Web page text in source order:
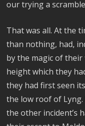
our trying a
That was all. At the
than nothing, had,
by the magic of
height which they
they had first seen
the low roof of
the other incident’s